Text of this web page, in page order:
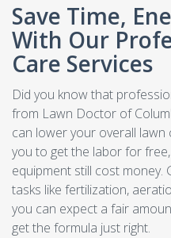
Save Time,
With Our
Care Services
Did you know that
from Lawn Doctor of
can lower your overall lawn
you to get the labor for
equipment still cost money.
tasks like fertilization,
you can expect a fair
get the formula just right.